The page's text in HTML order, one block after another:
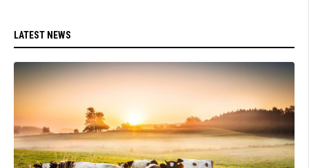
LATEST NEWS